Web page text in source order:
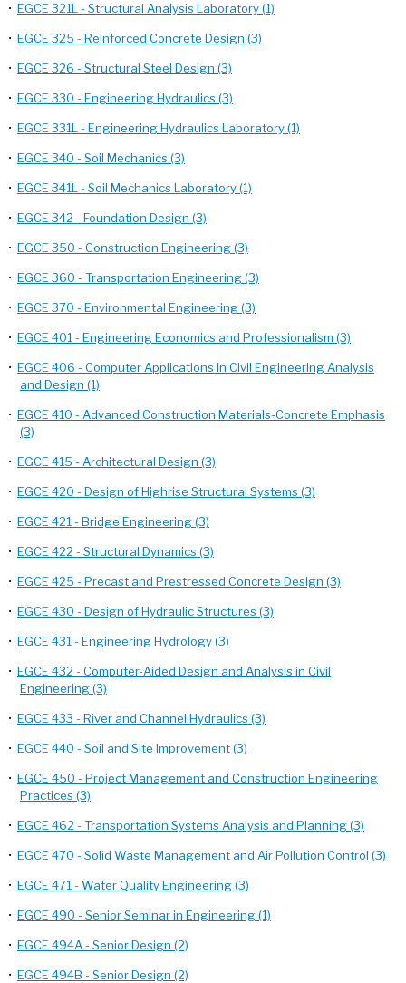
• EGCE 321L - Structural Analysis Laboratory (1)
• EGCE 325 - Reinforced Concrete Design (3)
• EGCE 326 - Structural Steel Design (3)
• EGCE 330 - Engineering Hydraulics (3)
• EGCE 331L - Engineering Hydraulics Laboratory (1)
• EGCE 340 - Soil Mechanics (3)
• EGCE 341L - Soil Mechanics Laboratory (1)
• EGCE 342 - Foundation Design (3)
• EGCE 350 - Construction Engineering (3)
• EGCE 360 - Transportation Engineering (3)
• EGCE 370 - Environmental Engineering (3)
• EGCE 401 - Engineering Economics and Professionalism (3)
• EGCE 406 - Computer Applications in Civil Engineering Analysis
and Design (1)
• EGCE 410 - Advanced Construction Materials-Concrete Emphasis
(3)
• EGCE 415 - Architectural Design (3)
• EGCE 420 - Design of Highrise Structural Systems (3)
• EGCE 421 - Bridge Engineering (3)
• EGCE 422 - Structural Dynamics (3)
• EGCE 425 - Precast and Prestressed Concrete Design (3)
• EGCE 430 - Design of Hydraulic Structures (3)
• EGCE 431 - Engineering Hydrology (3)
• EGCE 432 - Computer-Aided Design and Analysis in Civil
Engineering (3)
• EGCE 433 - River and Channel Hydraulics (3)
• EGCE 440 - Soil and Site Improvement (3)
• EGCE 450 - Project Management and Construction Engineering
Practices (3)
• EGCE 462 - Transportation Systems Analysis and Planning (3)
• EGCE 470 - Solid Waste Management and Air Pollution Control (3)
• EGCE 471 - Water Quality Engineering (3)
• EGCE 490 - Senior Seminar in Engineering (1)
• EGCE 494A - Senior Design (2)
• EGCE 494B - Senior Design (2)